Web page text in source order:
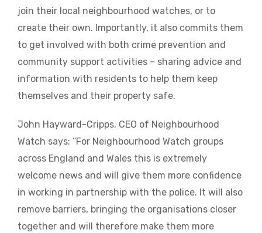
join their local neighbourhood watches, or to
create their own. Importantly, it also commits them
to get involved with both crime prevention and
community support activities – sharing advice and
information with residents to help them keep
themselves and their property safe.
John Hayward-Cripps, CEO of Neighbourhood
Watch says: “For Neighbourhood Watch groups
across England and Wales this is extremely
welcome news and will give them more confidence
in working in partnership with the police. It will also
remove barriers, bringing the organisations closer
together and will therefore make them more